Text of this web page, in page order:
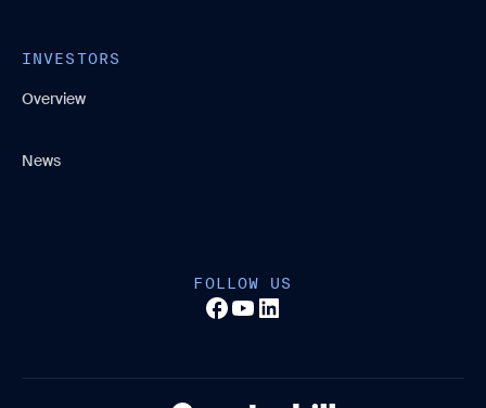
INVESTORS
Overview
News
FOLLOW US